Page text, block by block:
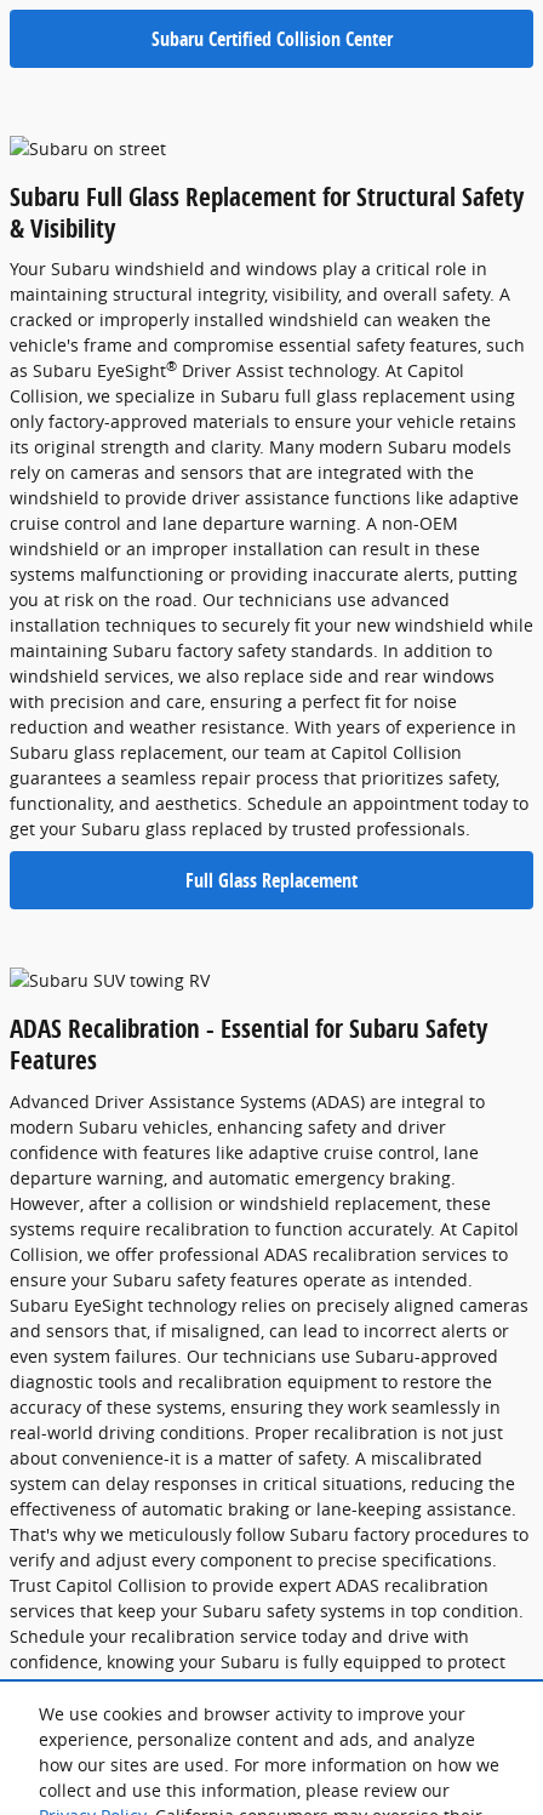
We use cookies and browser activity to improve your
experience, personalize content and ads, and analyze
how our sites are used. For more information on how we
collect and use this information, please review our
Subaru Certified Collision Center
Subaru Full Glass Replacement for Structural Safety
& Visibility
Your Subaru windshield and windows play a critical role in
maintaining structural integrity, visibility, and overall safety. A
cracked or improperly installed windshield can weaken the
vehicle's frame and compromise essential safety features, such
as Subaru EyeSight® Driver Assist technology. At Capitol
Collision, we specialize in Subaru full glass replacement using
only factory-approved materials to ensure your vehicle retains
its original strength and clarity. Many modern Subaru models
rely on cameras and sensors that are integrated with the
windshield to provide driver assistance functions like adaptive
cruise control and lane departure warning. A non-OEM
windshield or an improper installation can result in these
systems malfunctioning or providing inaccurate alerts, putting
you at risk on the road. Our technicians use advanced
installation techniques to securely fit your new windshield while
maintaining Subaru factory safety standards. In addition to
windshield services, we also replace side and rear windows
with precision and care, ensuring a perfect fit for noise
reduction and weather resistance. With years of experience in
Subaru glass replacement, our team at Capitol Collision
guarantees a seamless repair process that prioritizes safety,
functionality, and aesthetics. Schedule an appointment today to
get your Subaru glass replaced by trusted professionals.
Full Glass Replacement
ADAS Recalibration - Essential for Subaru Safety
Features
Advanced Driver Assistance Systems (ADAS) are integral to
modern Subaru vehicles, enhancing safety and driver
confidence with features like adaptive cruise control, lane
departure warning, and automatic emergency braking.
However, after a collision or windshield replacement, these
systems require recalibration to function accurately. At Capitol
Collision, we offer professional ADAS recalibration services to
ensure your Subaru safety features operate as intended.
Subaru EyeSight technology relies on precisely aligned cameras
and sensors that, if misaligned, can lead to incorrect alerts or
even system failures. Our technicians use Subaru-approved
diagnostic tools and recalibration equipment to restore the
accuracy of these systems, ensuring they work seamlessly in
real-world driving conditions. Proper recalibration is not just
about convenience-it is a matter of safety. A miscalibrated
system can delay responses in critical situations, reducing the
effectiveness of automatic braking or lane-keeping assistance.
That's why we meticulously follow Subaru factory procedures to
verify and adjust every component to precise specifications.
Trust Capitol Collision to provide expert ADAS recalibration
services that keep your Subaru safety systems in top condition.
Schedule your recalibration service today and drive with
confidence, knowing your Subaru is fully equipped to protect
you on the road.
ADAS Recalibration